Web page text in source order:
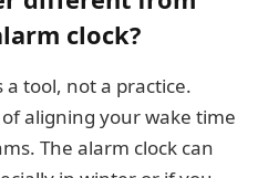
clock?
a tool, not a practice.
aligning your wake time
The alarm clock can